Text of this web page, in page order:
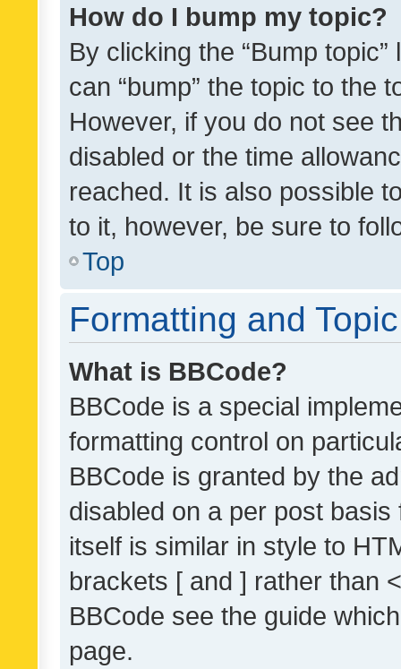
How do I bump my topic?
By clicking the “Bump
can “bump” the topic to the
However, if you do not see
disabled or the time
reached. It is also possible
to it, however, be sure to
Top
Formatting and
What is BBCode?
BBCode is a special
formatting control on
BBCode is granted by the
disabled on a per post
itself is similar in style to
brackets [ and ] rather than
BBCode see the guide
page.